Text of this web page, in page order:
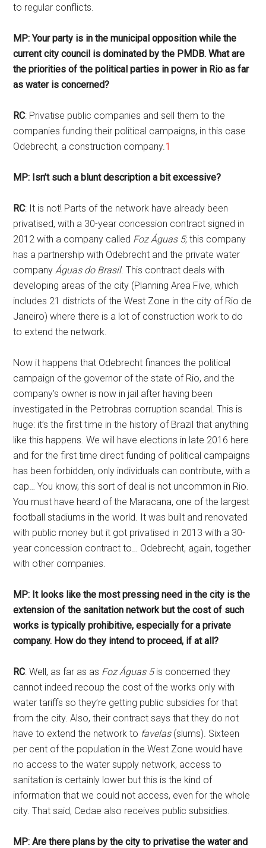
to regular conflicts.
MP: Your party is in the municipal opposition while the
current city council is dominated by the PMDB. What are
the priorities of the political parties in power in Rio as far
as water is concerned?
RC: Privatise public companies and sell them to the
companies funding their political campaigns, in this case
Odebrecht, a construction company.1
MP: Isn’t such a blunt description a bit excessive?
RC: It is not! Parts of the network have already been
privatised, with a 30-year concession contract signed in
2012 with a company called Foz Águas 5; this company
has a partnership with Odebrecht and the private water
companyÁguas do Brasil. This contract deals with
developing areas of the city (Planning Area Five, which
includes 21 districts of the West Zone in the city of Rio de
Janeiro) where there is a lot of construction work to do
to extend the network.
Now it happens that Odebrecht finances the political
campaign of the governor of the state of Rio, and the
company’s owner is now in jail after having been
investigated in the Petrobras corruption scandal. This is
huge: it’s the first time in the history of Brazil that anything
like this happens. We will have elections in late 2016 here
and for the first time direct funding of political campaigns
has been forbidden, only individuals can contribute, with a
cap… You know, this sort of deal is not uncommon in Rio.
You must have heard of the Maracana, one of the largest
football stadiums in the world. It was built and renovated
with public money but it got privatised in 2013 with a 30-
year concession contract to… Odebrecht, again, together
with other companies.
MP: It looks like the most pressing need in the city is the
extension of the sanitation network but the cost of such
works is typically prohibitive, especially for a private
company. How do they intend to proceed, if at all?
RC: Well, as far as as Foz Águas 5is concerned they
cannot indeed recoup the cost of the works only with
water tariffs so they’re getting public subsidies for that
from the city. Also, their contract says that they do not
have to extend the network to favelas(slums). Sixteen
per cent of the population in the West Zone would have
no access to the water supply network, access to
sanitation is certainly lower but this is the kind of
information that we could not access, even for the whole
city. That said, Cedae also receives public subsidies.
MP: Are there plans by the city to privatise the water and